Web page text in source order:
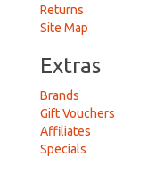
Returns
Site Map
Extras
Brands
Gift Vouchers
Affiliates
Specials